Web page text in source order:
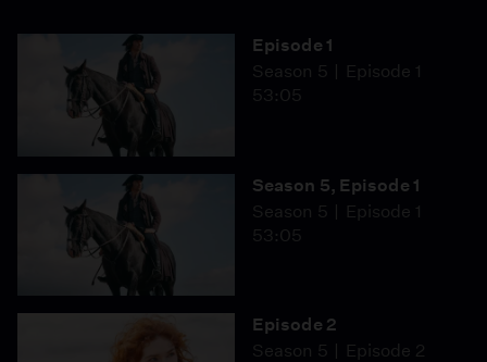
Episode 1
Season 5
Episode 1
53:05
Season 5, Episode 1
Season 5
Episode 1
53:05
Episode 2
Season 5
Episode 2